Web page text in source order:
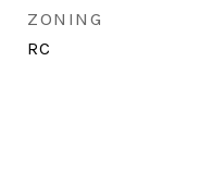
ZONING
RC